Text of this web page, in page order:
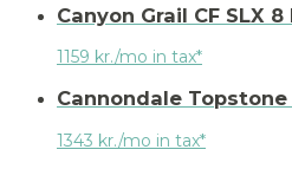
Canyon Grail CF SLX 8
1159 kr./mo in tax*
Cannondale Topstone
1343 kr./mo in tax*